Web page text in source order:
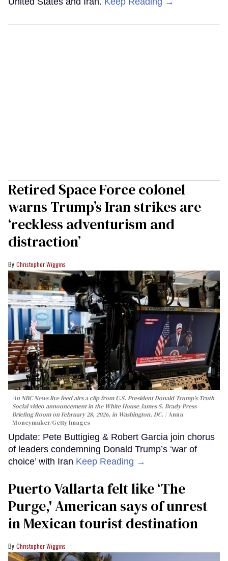
Retired Space Force colonel
warns Trump’s Iran strikes are
‘reckless adventurism and
distraction’
Christopher Wiggins
An NBC News live feed airs a clip from U.S. President Donald Trump’s Truth
Social video announcement in the White House James S. Brady Press
Briefing Room on February 28, 2026, in Washington, DC.
Anna
Moneymaker/Getty Images
Update: Pete Buttigieg & Robert Garcia join chorus
of leaders condemning Donald Trump’s ‘war of
choice’ with Iran Keep Reading →
Puerto Vallarta felt like ‘The
Purge,' American says of unrest
in Mexican tourist destination
Christopher Wiggins